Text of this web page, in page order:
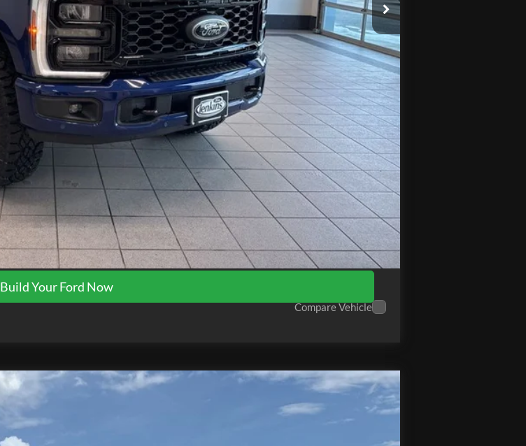
$95,070
$4,960
-$1,000
+$575
$89,685
Request More Info
Get Pre-Approved
Build Your Ford Now
Compare Vehicle